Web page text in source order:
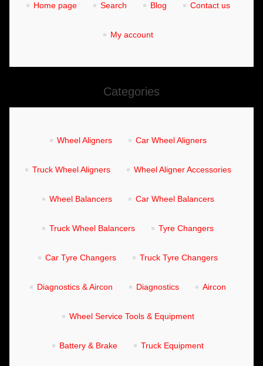
TOOLS &
Home page Search Blog Contact us
My account
Categories
Wheel Aligners Car Wheel Aligners
Truck Wheel Aligners Wheel Aligner Accessories
Wheel Balancers Car Wheel Balancers
Truck Wheel Balancers Tyre Changers
Car Tyre Changers Truck Tyre Changers
Diagnostics & Aircon Diagnostics Aircon
Wheel Service Tools & Equipment
Battery & Brake Truck Equipment